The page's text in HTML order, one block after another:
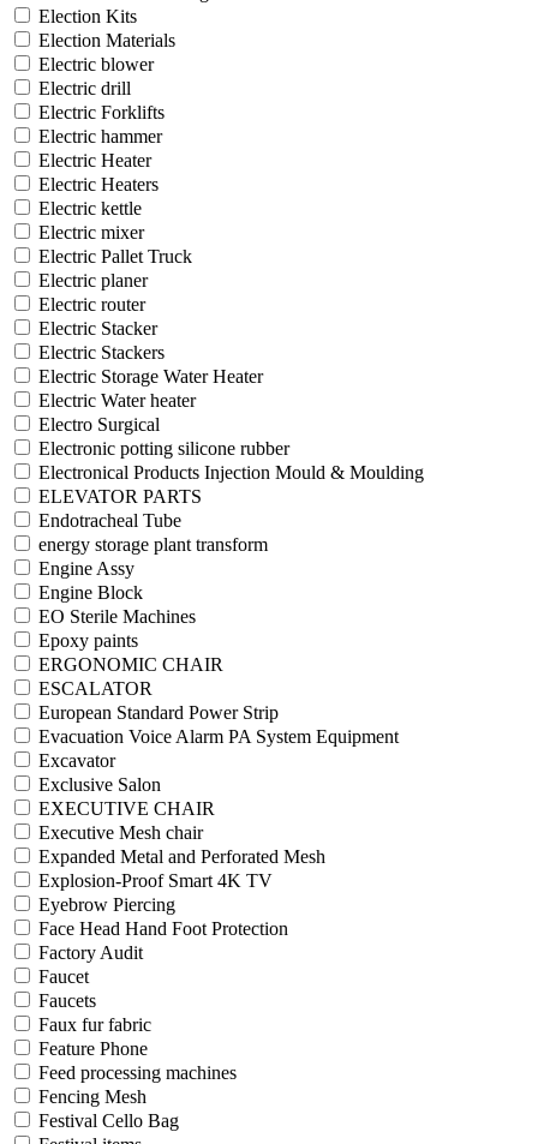
Election Kits
Election Materials
Electric blower
Electric drill
Electric Forklifts
Electric hammer
Electric Heater
Electric Heaters
Electric kettle
Electric mixer
Electric Pallet Truck
Electric planer
Electric router
Electric Stacker
Electric Stackers
Electric Storage Water Heater
Electric Water heater
Electro Surgical
Electronic potting silicone rubber
Electronical Products Injection Mould & Moulding
ELEVATOR PARTS
Endotracheal Tube
energy storage plant transform
Engine Assy
Engine Block
EO Sterile Machines
Epoxy paints
ERGONOMIC CHAIR
ESCALATOR
European Standard Power Strip
Evacuation Voice Alarm PA System Equipment
Excavator
Exclusive Salon
EXECUTIVE CHAIR
Executive Mesh chair
Expanded Metal and Perforated Mesh
Explosion-Proof Smart 4K TV
Eyebrow Piercing
Face Head Hand Foot Protection
Factory Audit
Faucet
Faucets
Faux fur fabric
Feature Phone
Feed processing machines
Fencing Mesh
Festival Cello Bag